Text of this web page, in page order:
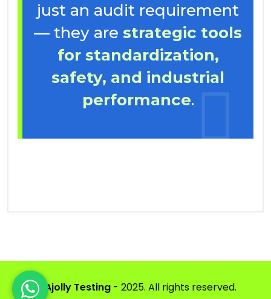
just an audit requirement
— they are strategic tools
for standardization,
safety, and industrial
performance.
© Ajolly Testing - 2025. All rights reserved.